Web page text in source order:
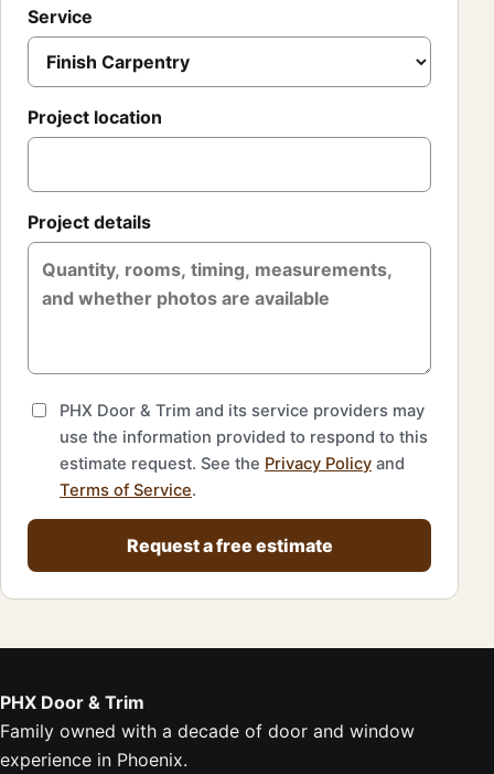
Service
Project location
Project details
PHX Door & Trim and its service providers may
use the information provided to respond to this
estimate request. See the Privacy Policy and
Terms of Service.
Request a free estimate
PHX Door & Trim
Family owned with a decade of door and window
experience in Phoenix.